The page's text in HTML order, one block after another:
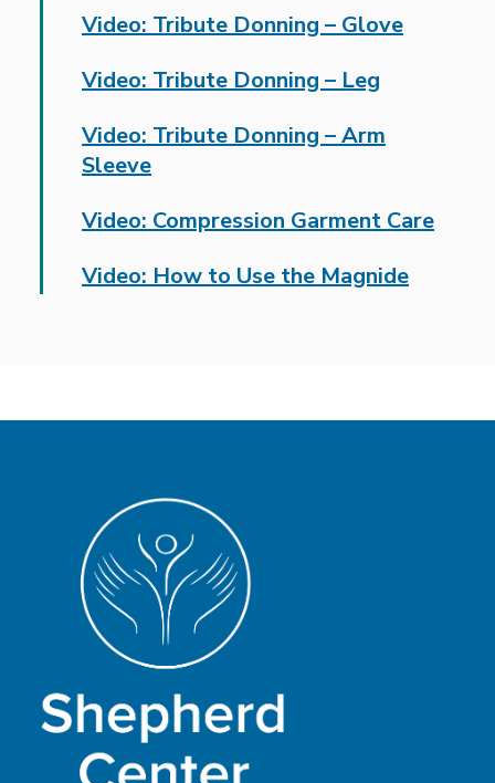
Video: Tribute Donning – Glove
Video: Tribute Donning – Leg
Video: Tribute Donning – Arm
Sleeve
Video: Compression Garment Care
Video: How to Use the Magnide